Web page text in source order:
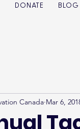
DONATE BLOG
Canada Mar 6,